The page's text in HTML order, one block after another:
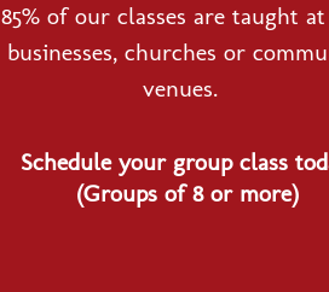
85% of our classes are taught at
businesses, churches or
venues.
Schedule your group class
(Groups of 8 or more)